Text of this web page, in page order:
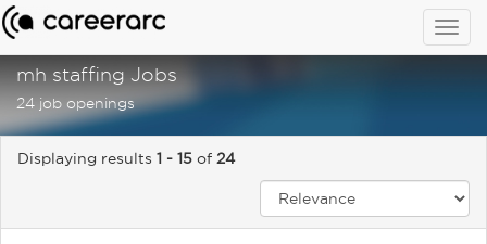
mh staffing Jobs
24 job openings
Displaying results 1 - 15 of 24